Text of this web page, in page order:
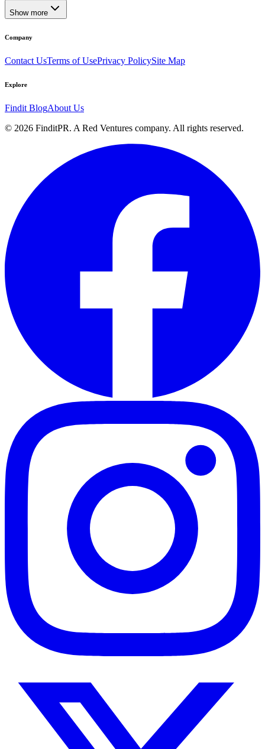
Show more
Company
Contact UsTerms of UsePrivacy PolicySite Map
Explore
Findit BlogAbout Us
© 2026 FinditPR. A Red Ventures company. All rights reserved.